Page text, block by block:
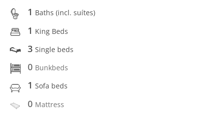
1 Baths (incl. suítes)
1 King Beds
3 Single beds
0 Bunkbeds
1 Sofa beds
0 Mattress